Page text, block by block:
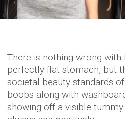
There is nothing wrong with
perfectly-flat stomach, but
societal beauty standards
boobs along with
showing off a visible